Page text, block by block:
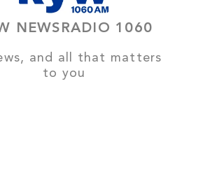
NEWSRADIO 1060
and all that matters
to you